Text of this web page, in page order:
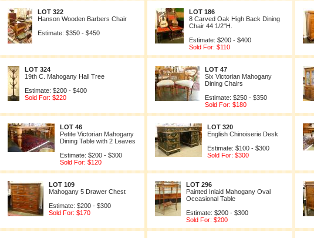
LOT 322
Hanson Wooden Barbers Chair
Estimate: $350 - $450
LOT 186
8 Carved Oak High Back Dining
Chair 44 1/2"H.
Estimate: $200 - $400
Sold For: $110
LOT 324
19th C. Mahogany Hall Tree
Estimate: $200 - $400
Sold For: $220
LOT 47
Six Victorian Mahogany
Dining Chairs
Estimate: $250 - $350
Sold For: $180
LOT 46
Petite Victorian Mahogany
Dining Table with 2 Leaves
Estimate: $200 - $300
Sold For: $120
LOT 320
English Chinoiserie Desk
Estimate: $100 - $300
Sold For: $300
LOT 109
Mahogany 5 Drawer Chest
Estimate: $200 - $300
Sold For: $170
LOT 296
Painted Inlaid Mahogany Oval
Occasional Table
Estimate: $200 - $300
Sold For: $200